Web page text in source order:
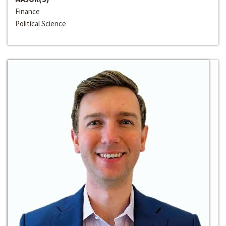
Finance
Political Science